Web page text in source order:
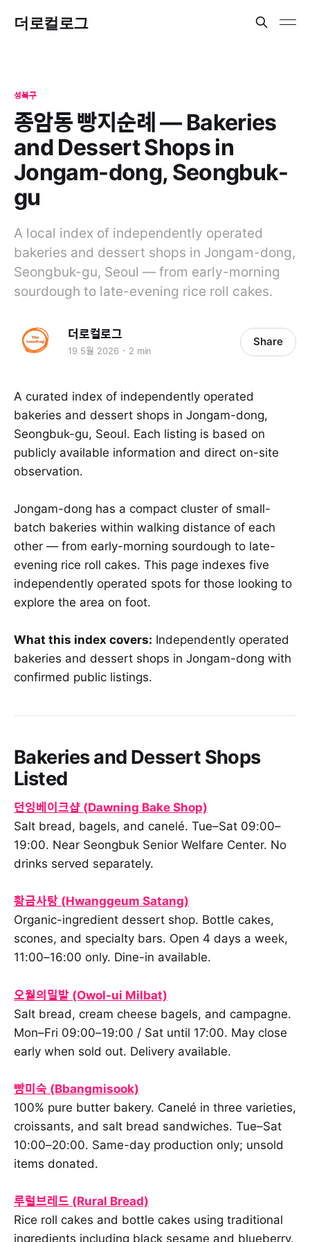
더로컬로그
성북구
종암동 빵지순례 — Bakeries
and Dessert Shops in
Jongam-dong, Seongbuk-
gu
A local index of independently operated
bakeries and dessert shops in Jongam-dong,
Seongbuk-gu, Seoul — from early-morning
sourdough to late-evening rice roll cakes.
더로컬로그
19 5월 2026 2 min
Share
A curated index of independently operated
bakeries and dessert shops in Jongam-dong,
Seongbuk-gu, Seoul. Each listing is based on
publicly available information and direct on-site
observation.
Jongam-dong has a compact cluster of small-
batch bakeries within walking distance of each
other — from early-morning sourdough to late-
evening rice roll cakes. This page indexes five
independently operated spots for those looking to
explore the area on foot.
What this index covers: Independently operated
bakeries and dessert shops in Jongam-dong with
confirmed public listings.
Bakeries and Dessert Shops
Listed
던잉베이크샵 (Dawning Bake Shop)
Salt bread, bagels, and canelé. Tue–Sat 09:00–
19:00. Near Seongbuk Senior Welfare Center. No
drinks served separately.
황금사탕 (Hwanggeum Satang)
Organic-ingredient dessert shop. Bottle cakes,
scones, and specialty bars. Open 4 days a week,
11:00–16:00 only. Dine-in available.
오월의밀밭 (Owol-ui Milbat)
Salt bread, cream cheese bagels, and campagne.
Mon–Fri 09:00–19:00 / Sat until 17:00. May close
early when sold out. Delivery available.
빵미숙 (Bbangmisook)
100% pure butter bakery. Canelé in three varieties,
croissants, and salt bread sandwiches. Tue–Sat
10:00–20:00. Same-day production only; unsold
items donated.
루럴브레드 (Rural Bread)
Rice roll cakes and bottle cakes using traditional
ingredients including black sesame and blueberry.